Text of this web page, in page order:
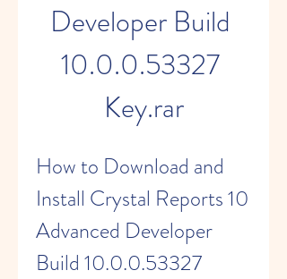
Developer Build
10.0.0.53327
Key.rar
How to Download and
Install Crystal Reports 10
Advanced Developer
Build 10.0.0.53327